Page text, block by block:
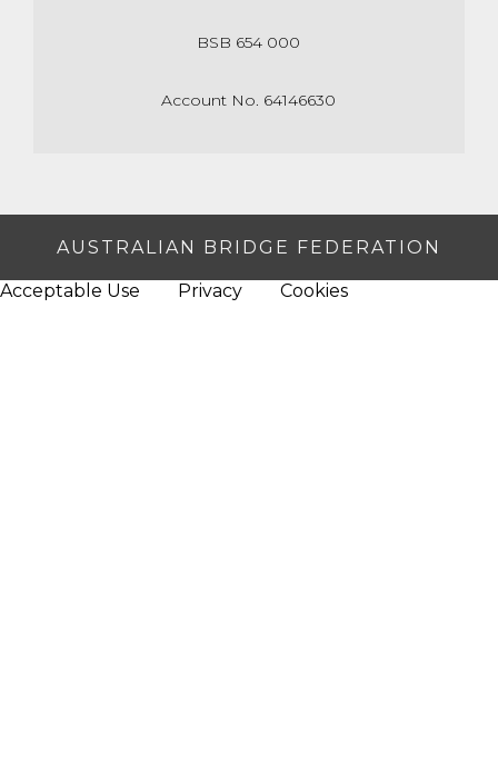
BSB 654 000
Account No. 64146630
AUSTRALIAN BRIDGE FEDERATION
Acceptable Use Privacy Cookies